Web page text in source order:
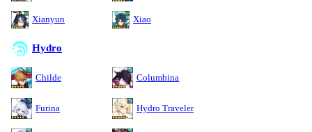
Xianyun Xiao
Hydro
Childe Columbina
Furina Hydro Traveler